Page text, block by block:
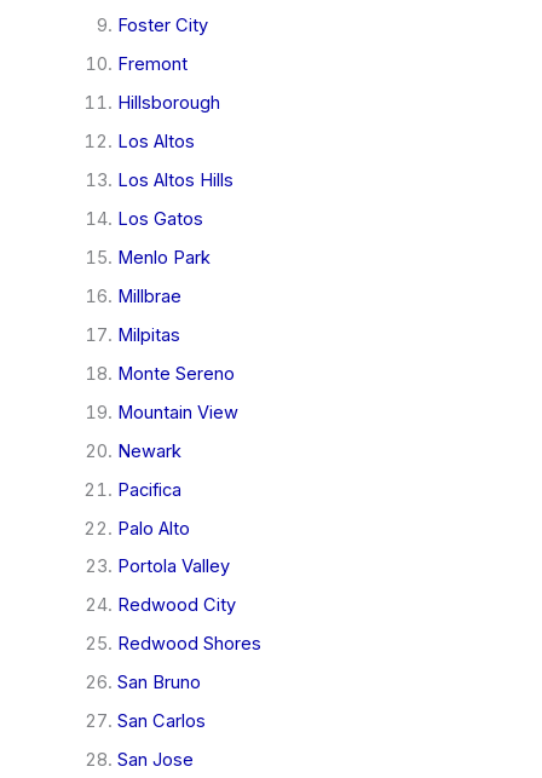
Foster City
Fremont
Hillsborough
Los Altos
Los Altos Hills
Los Gatos
Menlo Park
Millbrae
Milpitas
Monte Sereno
Mountain View
Newark
Pacifica
Palo Alto
Portola Valley
Redwood City
Redwood Shores
San Bruno
San Carlos
San Jose